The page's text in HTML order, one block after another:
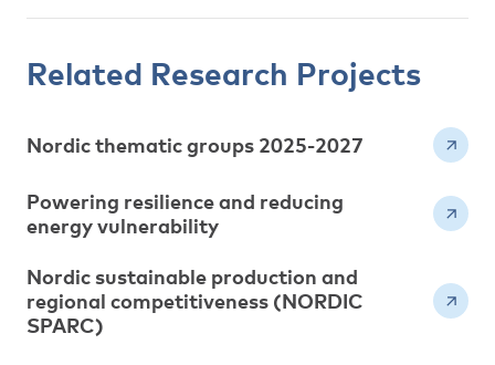
Related Research Projects
Nordic thematic groups 2025-2027
Powering resilience and reducing
energy vulnerability
Nordic sustainable production and
regional competitiveness (NORDIC
SPARC)